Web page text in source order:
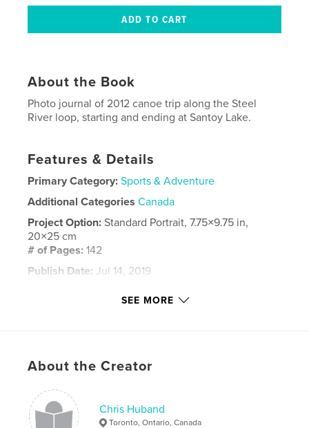
About the Book
Photo journal of 2012 canoe trip along the Steel
River loop, starting and ending at Santoy Lake.
Features & Details
Primary Category: Sports & Adventure
Additional Categories Canada
Project Option:Standard Portrait, 7.75×9.75 in,
20×25 cm
# of Pages:142
Publish Date: Jul 14, 2019
SEE MORE
About the Creator
Chris Huband
Toronto, Ontario, Canada